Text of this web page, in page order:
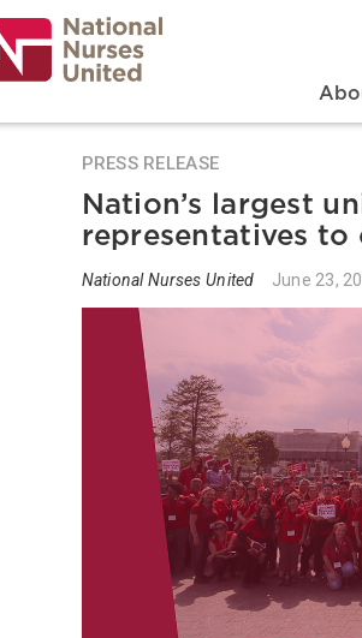
PRESS RELEASE
Nation’s largest
representatives
National Nurses United June 23,